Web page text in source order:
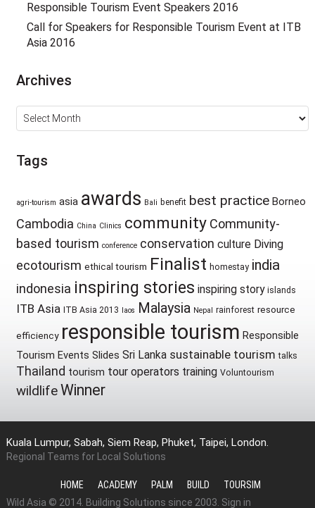
Responsible Tourism Event Speakers 2016
Call for Speakers for Responsible Tourism Event at ITB
Asia 2016
Archives
Archives
Tags
agri-tourism asia awards Bali benefit best practice Borneo
Cambodia China Clinics community Community-
based tourism conference conservation culture Diving
ecotourism ethical tourism Finalist homestay india
indonesia inspiring stories inspiring story islands
ITB Asia ITB Asia 2013 laos Malaysia Nepal rainforest resource
efficiency responsible tourism Responsible
Tourism Events Slides Sri Lanka sustainable tourism talks
Thailand tourism tour operators training Voluntourism
wildlifeWinner
Kuala Lumpur, Sabah, Siem Reap, Phuket, Taipei, London.
Regional Teams for Local Solutions
HOME ACADEMY PALM BUILD
TOURSIM
Wild Asia © 2014. Building Solutions since 2003. Sign in